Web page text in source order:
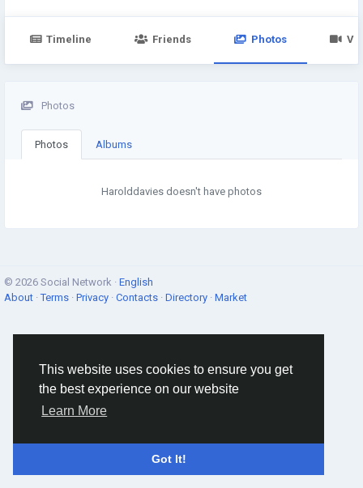
This website uses cookies to ensure you get
the best experience on our website
Learn More
Got It!
Timeline Friends Photos
Photos
Photos Albums
Harolddavies doesn't have photos
© 2026 Social Network · English
About ·Terms · Privacy · Contacts · Directory · Market